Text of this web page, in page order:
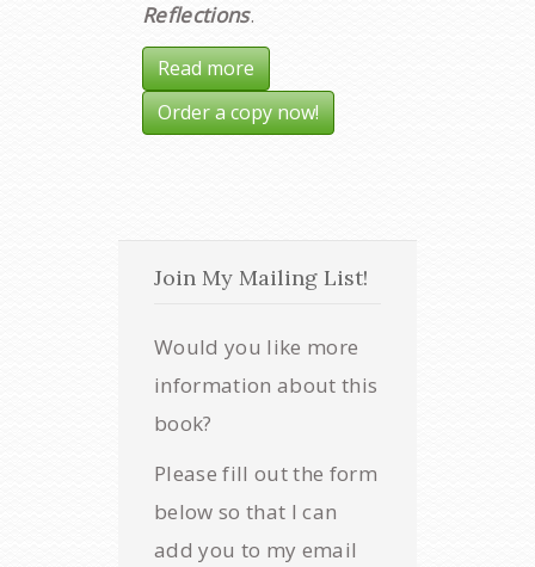
Reflections.
Read more
Order a copy now!
Join My Mailing List!
Would you like more
information about this
book?
Please fill out the form
below so that I can
add you to my email